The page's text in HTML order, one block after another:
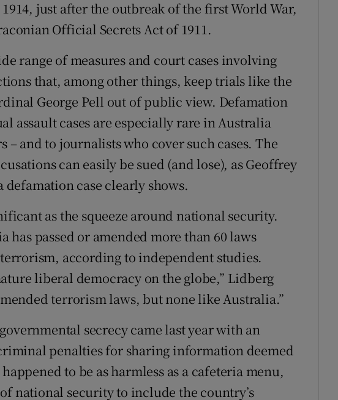
just after the outbreak of the first World War,
Official Secrets Act of 1911.
range of measures and court cases involving
that, among other things, keep trials like the
George Pell out of public view. Defamation
assault cases are especially rare in Australia
– and to journalists who cover such cases. The
can easily be sued (and lose), as Geoffrey
case clearly shows.
as the squeeze around national security.
has passed or amended more than 60 laws
according to independent studies.
liberal democracy on the globe,” Lidberg
terrorism laws, but none like Australia.”
secrecy came last year with an
penalties for sharing information deemed
to be as harmless as a cafeteria menu,
national security to include the country’s